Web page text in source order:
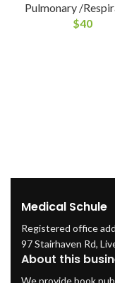
Pulmonary /
$40
Medical Schule
Registered office
97 Stairhaven Rd,
About this
We provide book